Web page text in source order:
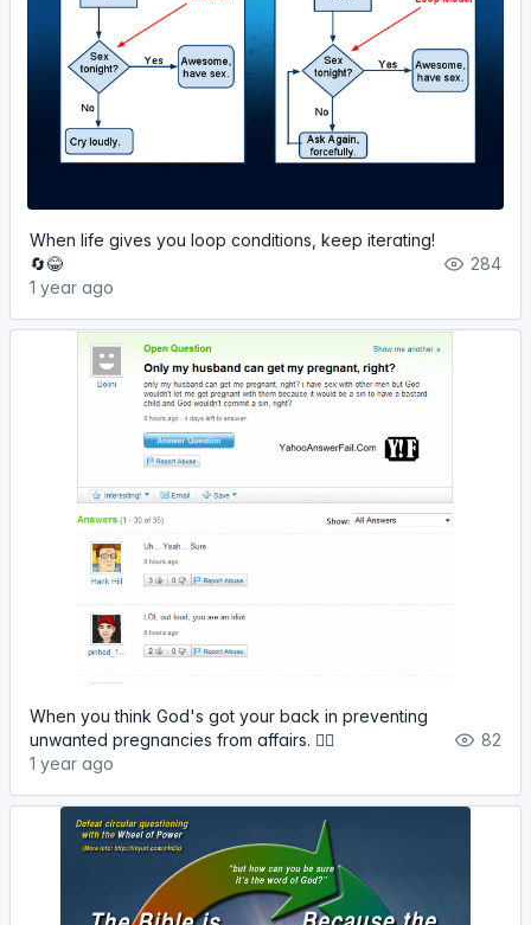
When life gives you loop conditions, keep iterating!
🔄😂
1 year ago
284
When you think God's got your back in preventing
unwanted pregnancies from affairs. 🤦‍♀️
1 year ago
82